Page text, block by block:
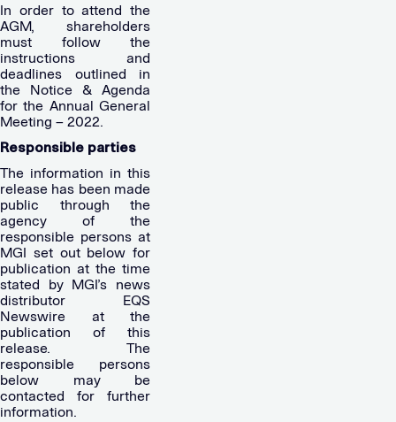
In order to attend the
AGM, shareholders
must follow the
instructions and
deadlines outlined in
the Notice & Agenda
for the Annual General
Meeting – 2022.
Responsible parties
The information in this
release has been made
public through the
agency of the
responsible persons at
MGI set out below for
publication at the time
stated by MGI’s news
distributor EQS
Newswire at the
publication of this
release. The
responsible persons
below may be
contacted for further
information.